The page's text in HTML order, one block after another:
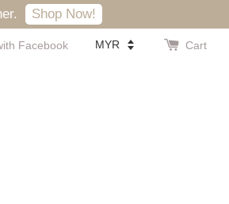
Shop Now!
Facebook Cart